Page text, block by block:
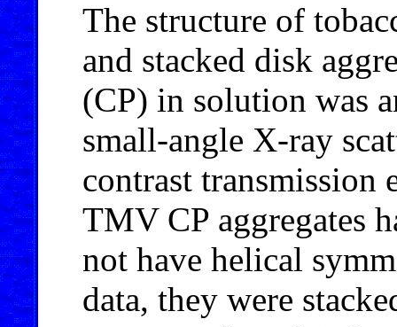
The structure of
and stacked disk
(CP) in solution was
small-angle X-ray
contrast
TMV CP aggregates
not have helical
data, they were